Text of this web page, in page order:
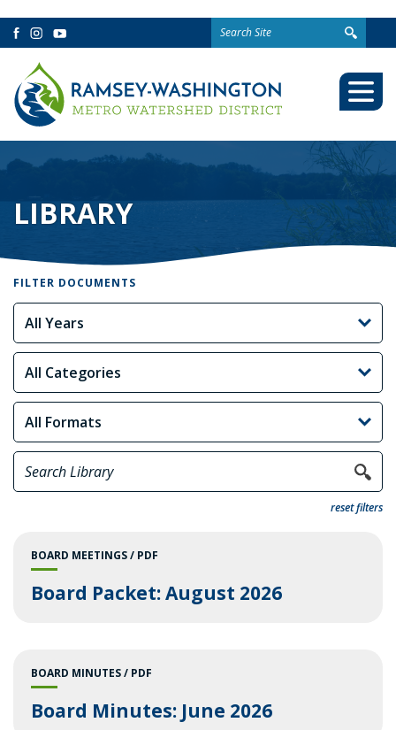
Facebook
Instagram
YouTube
Search
for:
LIBRARY
FILTER DOCUMENTS
reset filters
BOARD MEETINGS PDF
Board Packet: August 2026
BOARD MINUTES PDF
Board Minutes: June 2026